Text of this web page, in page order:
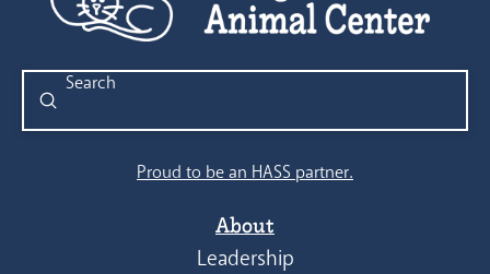
Search
Submit
Proud to be an HASS partner.
About
Leadership